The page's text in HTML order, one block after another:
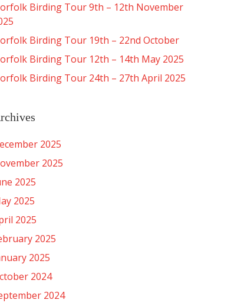
Birding Tour 9th – 12th November
Birding Tour 19th – 22nd October
Birding Tour 12th – 14th May 2025
Birding Tour 24th – 27th April 2025
2025
2025
2025
2025
2025
2025
2025
2024
2024